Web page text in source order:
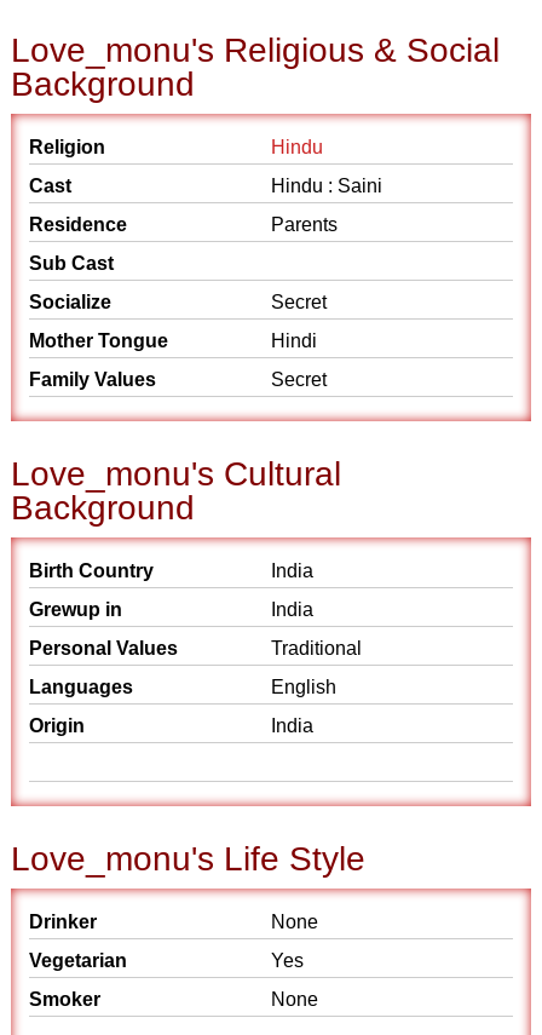
Love_monu's Religious & Social
Background
Religion
Hindu
Cast
Hindu : Saini
Residence
Parents
Sub Cast
Socialize
Secret
Mother Tongue
Hindi
Family Values
Secret
Love_monu's Cultural
Background
Birth Country
India
Grewup in
India
Personal Values
Traditional
Languages
English
Origin
India
Love_monu's Life Style
Drinker
None
Vegetarian
Yes
Smoker
None